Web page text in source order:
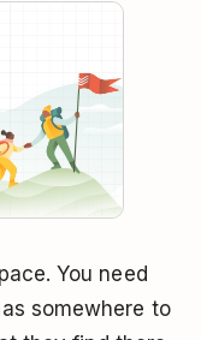
You need
somewhere to